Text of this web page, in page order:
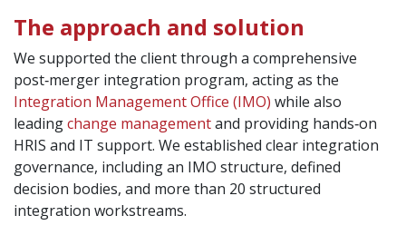
The approach and solution
We supported the client through a comprehensive
post‑merger integration program, acting as the
Integration Management Office (IMO) while also
leadingchange managementand providing hands‑on
HRIS and IT support. We established clear integration
governance, including an IMO structure, defined
decision bodies, and more than 20 structured
integration workstreams.